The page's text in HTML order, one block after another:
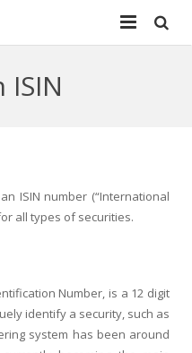
ISIN
ISIN number (“International
all types of securities.
Number, is a 12 digit
identify a security, such as
system has been around